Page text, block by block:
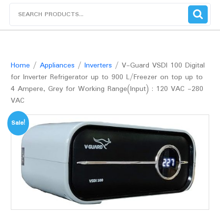
Home / Appliances / Inverters / V-Guard VSDI 100 Digital
for Inverter Refrigerator up to 900 L/Freezer on top up to
4 Ampere, Grey for Working Range(Input) : 120 VAC -280
VAC
Sale!